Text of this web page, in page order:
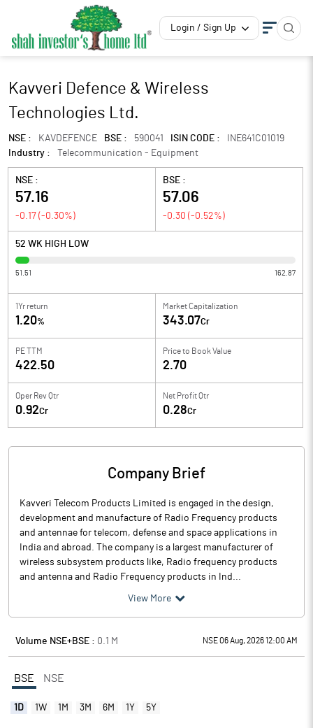
Login / Sign Up
Kavveri Defence & Wireless
Technologies Ltd.
NSE : KAVDEFENCE BSE : 590041 ISIN CODE :
INE641C01019
Industry :
Telecommunication - Equipment
NSE :
57.16
-0.17 (-0.30%)
BSE :
57.06
-0.30 (-0.52%)
52 WK HIGH LOW
51.51 162.87
1Yr return
1.20%
Market Capitalization
343.07Cr
PE TTM
422.50
Price to Book Value
2.70
Oper Rev Qtr
0.92Cr
Net Profit Qtr
0.28Cr
Company Brief
Kavveri Telecom Products Limited is engaged in the design,
development and manufacture of Radio Frequency products
and antennae for telecom, defense and space applications in
India and abroad. The company is a largest manufacturer of
wireless subsystem products like, Radio frequency products
and antenna and Radio Frequency products in Ind...
View More
Volume NSE+BSE : 0.1 M NSE 06 Aug, 2026 12:00 AM
BSE NSE
1D 1W 1M 3M 6M 1Y 5Y